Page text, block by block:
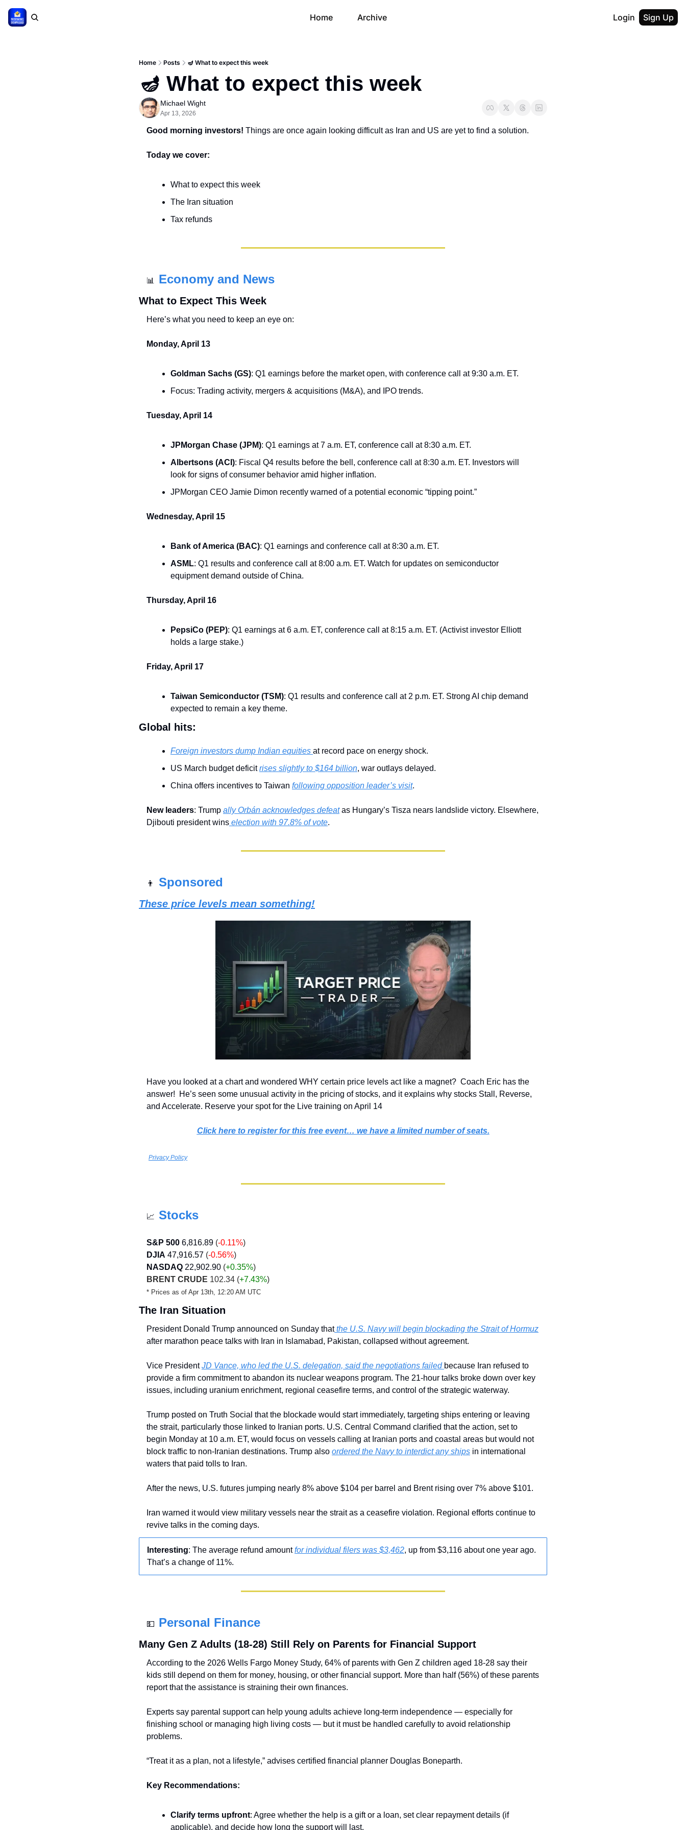
Home Archive Login Sign Up
Home Posts 🪔 What to expect this week
🪔 What to expect this week
Michael Wight
Apr 13, 2026
Good morning investors! Things are once again looking difficult as Iran and US are yet to find a solution.
Today we cover:
What to expect this week
The Iran situation
Tax refunds
📊 Economy and News
What to Expect This Week
Here’s what you need to keep an eye on:
Monday, April 13
Goldman Sachs (GS): Q1 earnings before the market open, with conference call at 9:30 a.m. ET.
Focus: Trading activity, mergers & acquisitions (M&A), and IPO trends.
Tuesday, April 14
JPMorgan Chase (JPM): Q1 earnings at 7 a.m. ET, conference call at 8:30 a.m. ET.
Albertsons (ACI): Fiscal Q4 results before the bell, conference call at 8:30 a.m. ET. Investors will
look for signs of consumer behavior amid higher inflation.
JPMorgan CEO Jamie Dimon recently warned of a potential economic “tipping point.”
Wednesday, April 15
Bank of America (BAC): Q1 earnings and conference call at 8:30 a.m. ET.
ASML: Q1 results and conference call at 8:00 a.m. ET. Watch for updates on semiconductor
equipment demand outside of China.
Thursday, April 16
PepsiCo (PEP): Q1 earnings at 6 a.m. ET, conference call at 8:15 a.m. ET. (Activist investor Elliott
holds a large stake.)
Friday, April 17
Taiwan Semiconductor (TSM): Q1 results and conference call at 2 p.m. ET. Strong AI chip demand
expected to remain a key theme.
Global hits:
Foreign investors dump Indian equities at record pace on energy shock.
US March budget deficit rises slightly to $164 billion, war outlays delayed.
China offers incentives to Taiwan following opposition leader’s visit.
New leaders: Trump ally Orbán acknowledges defeat as Hungary’s Tisza nears landslide victory. Elsewhere,
Djibouti president wins election with 97.8% of vote.
👨 Sponsored
These price levels mean something!
Have you looked at a chart and wondered WHY certain price levels act like a magnet?  Coach Eric has the
answer!  He’s seen some unusual activity in the pricing of stocks, and it explains why stocks Stall, Reverse,
and Accelerate. Reserve your spot for the Live training on April 14
Click here to register for this free event… we have a limited number of seats.
Privacy Policy
📈 Stocks
S&P 500 6,816.89 (-0.11%)
DJIA 47,916.57 (-0.56%)
NASDAQ 22,902.90 (+0.35%)
BRENT CRUDE 102.34 (+7.43%)
* Prices as of Apr 13th, 12:20 AM UTC
The Iran Situation
President Donald Trump announced on Sunday that the U.S. Navy will begin blockading the Strait of Hormuz
after marathon peace talks with Iran in Islamabad, Pakistan, collapsed without agreement.
Vice President JD Vance, who led the U.S. delegation, said the negotiations failed because Iran refused to
provide a firm commitment to abandon its nuclear weapons program. The 21-hour talks broke down over key
issues, including uranium enrichment, regional ceasefire terms, and control of the strategic waterway.
Trump posted on Truth Social that the blockade would start immediately, targeting ships entering or leaving
the strait, particularly those linked to Iranian ports. U.S. Central Command clarified that the action, set to
begin Monday at 10 a.m. ET, would focus on vessels calling at Iranian ports and coastal areas but would not
block traffic to non-Iranian destinations. Trump also ordered the Navy to interdict any ships in international
waters that paid tolls to Iran.
After the news, U.S. futures jumping nearly 8% above $104 per barrel and Brent rising over 7% above $101.
Iran warned it would view military vessels near the strait as a ceasefire violation. Regional efforts continue to
revive talks in the coming days.
Interesting: The average refund amount for individual filers was $3,462, up from $3,116 about one year ago.
That’s a change of 11%.
💵 Personal Finance
Many Gen Z Adults (18-28) Still Rely on Parents for Financial Support
According to the 2026 Wells Fargo Money Study, 64% of parents with Gen Z children aged 18-28 say their
kids still depend on them for money, housing, or other financial support. More than half (56%) of these parents
report that the assistance is straining their own finances.
Experts say parental support can help young adults achieve long-term independence — especially for
finishing school or managing high living costs — but it must be handled carefully to avoid relationship
problems.
“Treat it as a plan, not a lifestyle,” advises certified financial planner Douglas Boneparth.
Key Recommendations:
Clarify terms upfront: Agree whether the help is a gift or a loan, set clear repayment details (if
applicable), and decide how long the support will last.